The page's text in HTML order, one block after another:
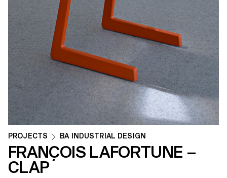
PROJECTS BA INDUSTRIAL DESIGN
FRANÇOIS LAFORTUNE –
CLAP